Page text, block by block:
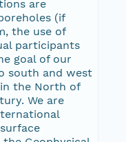
are
(if
the use of
participants
goal of our
south and west
the North of
We are